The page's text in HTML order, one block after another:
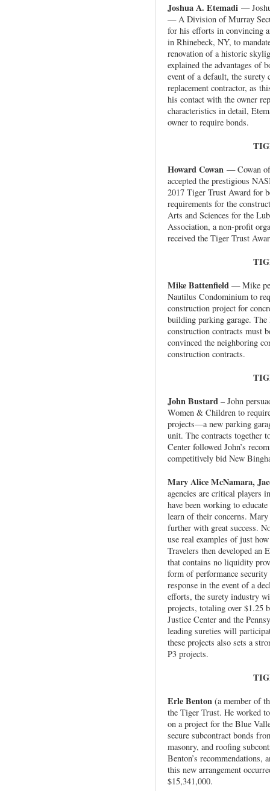
Joshua A. Etemadi —
— A Division of Murray
for his efforts in convincing
in Rhinebeck, NY, to
renovation of a historic
explained the advantages of
event of a default, the
replacement contractor, as
his contact with the owner
characteristics in detail,
owner to require bonds.
Howard Cowan — Cowan
accepted the prestigious
2017 Tiger Trust Award for
requirements for the
Arts and Sciences for the
Association, a non-profit
received the Tiger Trust
Mike Battenfield — Mike
Nautilus Condominium to
construction project for
building parking garage. The
construction contracts must
convinced the neighboring
construction contracts.
John Bustard –John
Women & Children to
projects—a new parking
unit. The contracts together
Center followed John’s
competitively bid New
Mary Alice McNamara,
agencies are critical players
have been working to
learn of their concerns.
further with great success.
use real examples of just
Travelers then developed an
that contains no liquidity
form of performance
response in the event of a
efforts, the surety industry
projects, totaling over $1.25
Justice Center and the
leading sureties will
these projects also sets a
P3 projects.
Erle Benton (a member of
the Tiger Trust. He worked
on a project for the Blue
secure subcontract bonds
masonry, and roofing
Benton’s recommendations,
this new arrangement
$15,341,000.